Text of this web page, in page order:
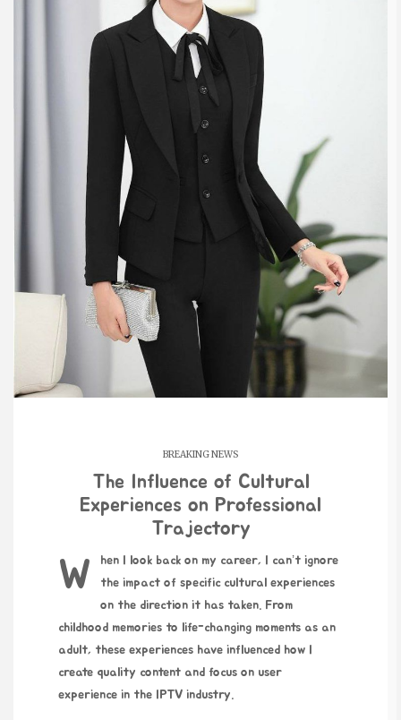
BREAKING NEWS
The Influence of Cultural
Experiences on Professional
Trajectory
When I look back on my career, I can’t ignore
the impact of specific cultural experiences
on the direction it has taken. From
childhood memories to life-changing moments as an
adult, these experiences have influenced how I
create quality content and focus on user
experience in the IPTV industry.